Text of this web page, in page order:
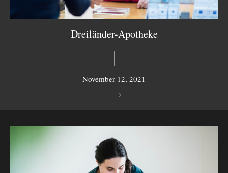
Dreiländer-Apotheke
November 12, 2021